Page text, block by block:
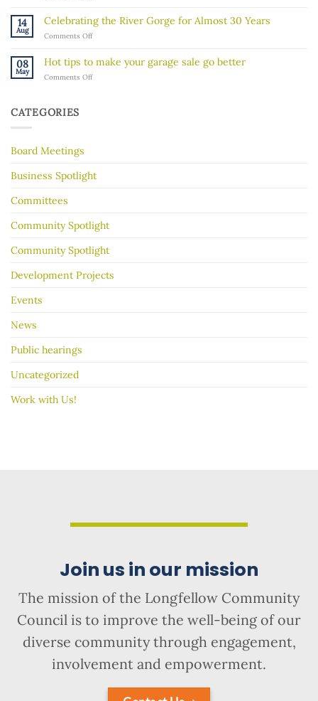
our
community
Walk”
Explores
the
River’s
Hidden
History
14
Aug
Celebrating the River Gorge for Almost 30 Years
Comments Offon
River
Gorge
08
May
Hot tips to make your garage sale go better
Comments Offon
better
CATEGORIES
Board Meetings
Business Spotlight
Committees
Community Spotlight
Community Spotlight
Development Projects
Events
News
Public hearings
Uncategorized
Work with Us!
Join us in our mission
The mission of the Longfellow Community
Council is to improve the well-being of our
diverse community through engagement,
involvement and empowerment.